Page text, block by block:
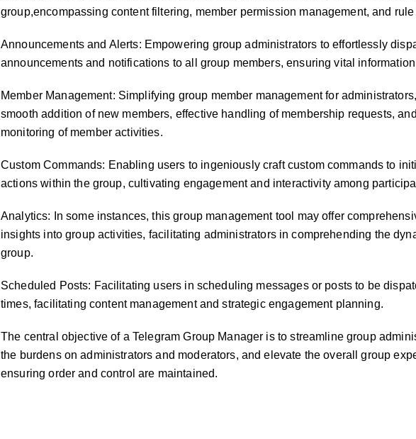
group,encompassing content filtering, member permission management, and
Announcements and Alerts: Empowering group administrators to effortlessly
announcements and notifications to all group members, ensuring vital
Member Management: Simplifying group member management for
smooth addition of new members, effective handling of membership requests,
monitoring of member activities.
Custom Commands: Enabling users to ingeniously craft custom commands to
actions within the group, cultivating engagement and interactivity among
Analytics: In some instances, this group management tool may offer
insights into group activities, facilitating administrators in comprehending the
group.
Scheduled Posts: Facilitating users in scheduling messages or posts to be
times, facilitating content management and strategic engagement planning.
The central objective of a Telegram Group Manager is to streamline group
the burdens on administrators and moderators, and elevate the overall group
ensuring order and control are maintained.